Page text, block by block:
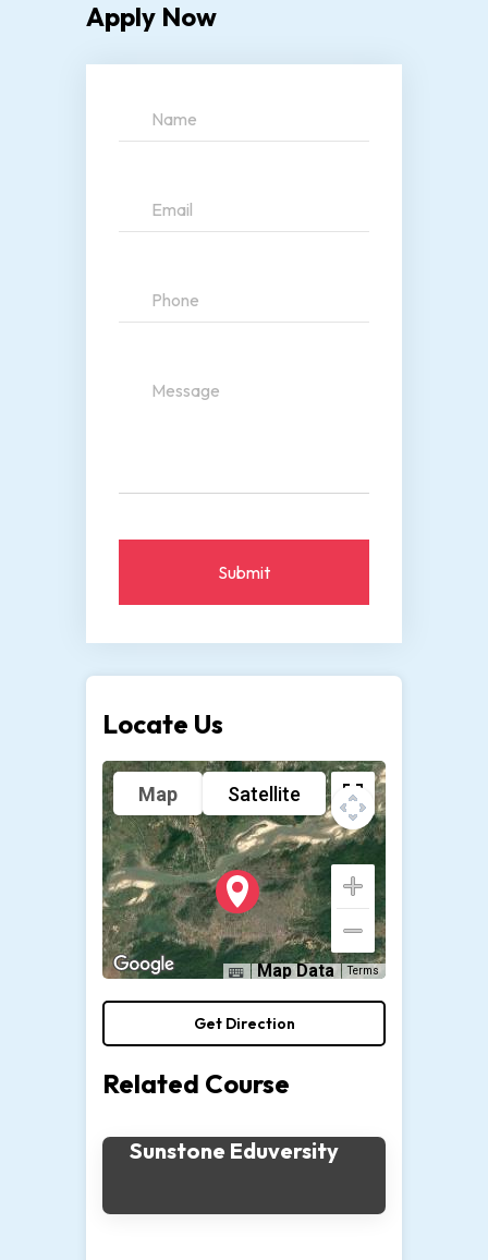
Apply Now
Submit
Locate Us
Map Satellite
Map Data Terms
Get Direction
Related Course
Sunstone Eduversity